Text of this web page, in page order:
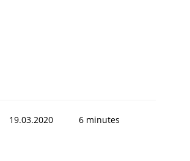
19.03.2020 6 minutes